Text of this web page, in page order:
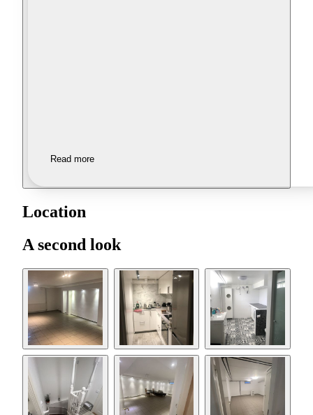
Read more
Location
A second look